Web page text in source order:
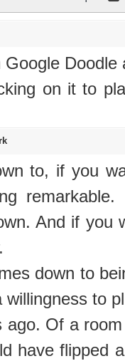
on it to
to, if you
And if you
down to
to
Of a
have flipped